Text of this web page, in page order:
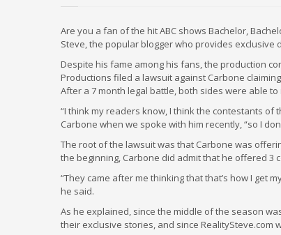
Are you a fan of the hit ABC shows Bachelor,
Steve, the popular blogger who provides
Despite his fame among his fans, the production
Productions filed a lawsuit against Carbone
After a 7 month legal battle, both sides were able
“I think my readers know, I think the contestants of
Carbone when we spoke with him recently, “so I
The root of the lawsuit was that Carbone was
the beginning, Carbone did admit that he offered
“They came after me thinking that that’s how I get
he said.
As he explained, since the middle of the season
their exclusive stories, and since